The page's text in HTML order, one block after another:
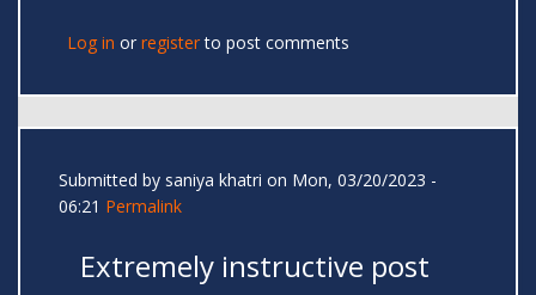
Log in or registerto post comments
Submitted by saniya khatri on Mon, 03/20/2023 -
06:21 Permalink
Extremely instructive post